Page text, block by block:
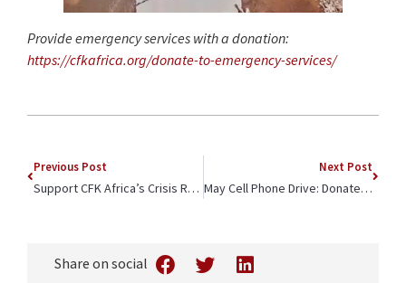
Provide emergency services with a donation:
https://cfkafrica.org/donate-to-emergency-services/
Previous Post
Support CFK Africa’s Crisis Response
Next Post
May Cell Phone Drive: Donate Your Gently Used Devices to CFK Africa
Share on social